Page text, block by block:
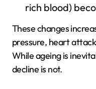
rich blood)
These changes
pressure, heart
While ageing is
decline is not.